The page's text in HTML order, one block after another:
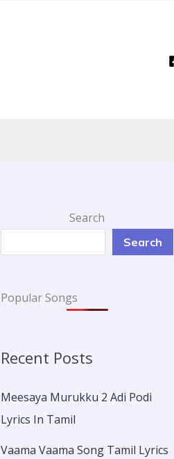
Search
Search
Popular Songs
Recent Posts
Meesaya Murukku 2 Adi Podi
Lyrics In Tamil
Vaama Vaama Song Tamil Lyrics